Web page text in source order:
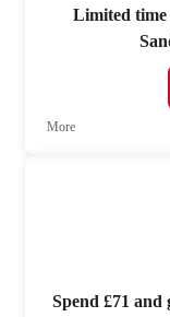
Limited time
More
Spend £71 and